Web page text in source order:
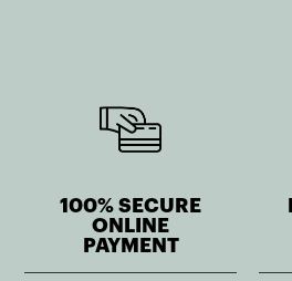
100% SECURE
ONLINE
PAYMENT